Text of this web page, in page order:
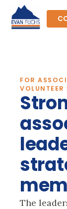
content
FOR
VOLUNTEER
The